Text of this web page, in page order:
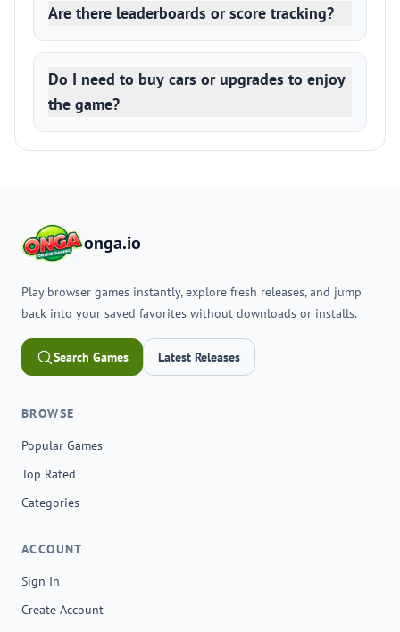
Are there leaderboards or score tracking?
Do I need to buy cars or upgrades to enjoy
the game?
onga.io
Play browser games instantly, explore fresh releases, and jump
back into your saved favorites without downloads or installs.
Search Games Latest Releases
BROWSE
Popular Games
Top Rated
Categories
ACCOUNT
Sign In
Create Account